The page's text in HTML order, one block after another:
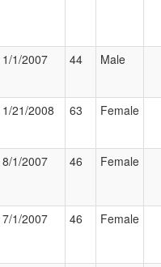
1/1/2007 44 Male
1/21/2008 63 Female
8/1/2007 46 Female
7/1/2007 46 Female